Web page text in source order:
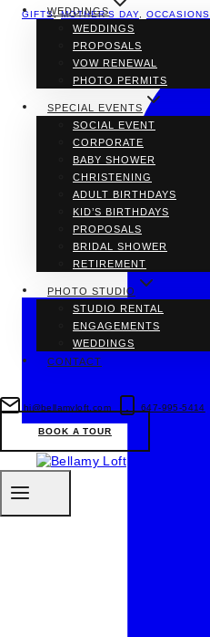
WEDDINGS
WEDDINGS
PROPOSALS
VOW RENEWAL
PHOTO PERMITS
SPECIAL EVENTS
SOCIAL EVENT
CORPORATE
BABY SHOWER
CHRISTENING
ADULT BIRTHDAYS
KID’S BIRTHDAYS
PROPOSALS
BRIDAL SHOWER
RETIREMENT
PHOTO STUDIO
STUDIO RENTAL
ENGAGEMENTS
WEDDINGS
CONTACT
hi@bellamyloft.com 647-995-5414
BOOK A TOUR
GIFTS,MOTHER'S DAY OCCASIONS